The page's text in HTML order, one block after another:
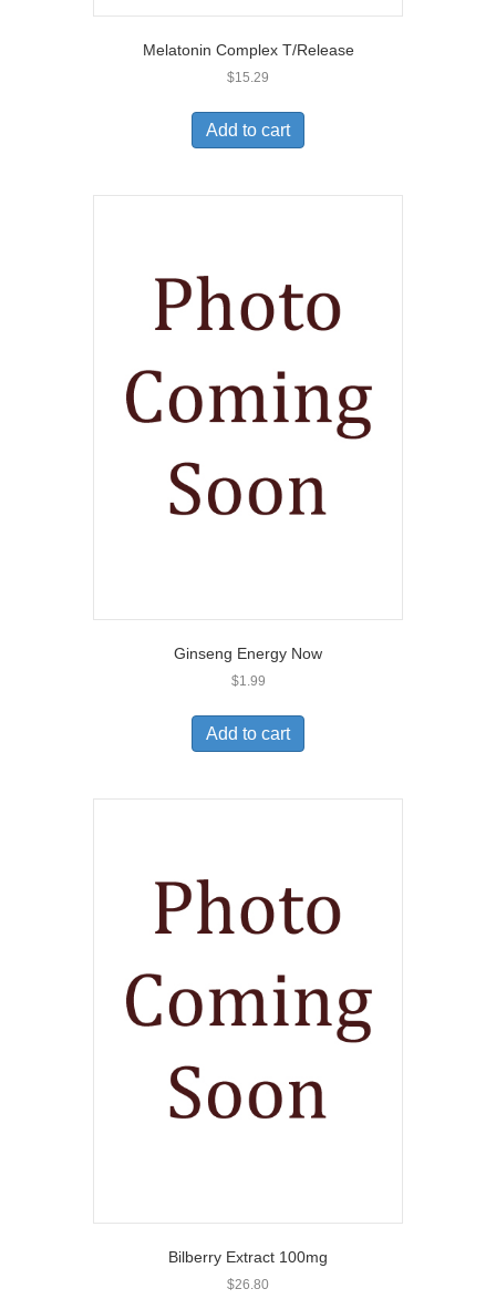
Melatonin Complex T/Release
$15.29
Add to cart
Ginseng Energy Now
$1.99
Add to cart
Bilberry Extract 100mg
$26.80